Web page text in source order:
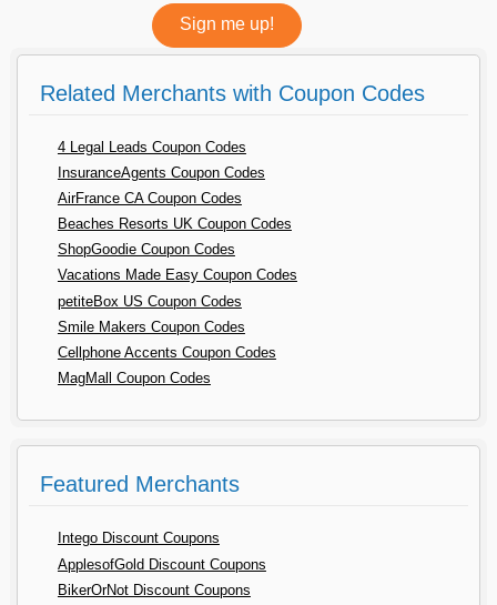
Related Merchants with Coupon Codes
4 Legal Leads Coupon Codes
InsuranceAgents Coupon Codes
AirFrance CA Coupon Codes
Beaches Resorts UK Coupon Codes
ShopGoodie Coupon Codes
Vacations Made Easy Coupon Codes
petiteBox US Coupon Codes
Smile Makers Coupon Codes
Cellphone Accents Coupon Codes
MagMall Coupon Codes
Featured Merchants
Intego Discount Coupons
ApplesofGold Discount Coupons
BikerOrNot Discount Coupons